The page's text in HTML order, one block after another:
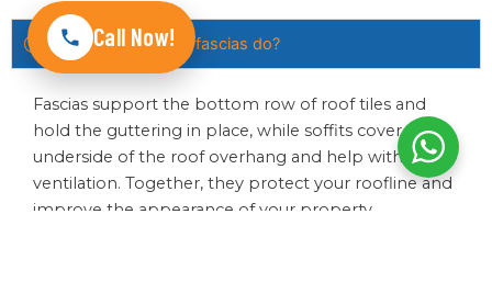
What do soffits and fascias do?
Fascias support the bottom row of roof tiles and
hold the guttering in place, while soffits cover the
underside of the roof overhang and help with
ventilation. Together, they protect your roofline and
improve the appearance of your property.
Call Now!